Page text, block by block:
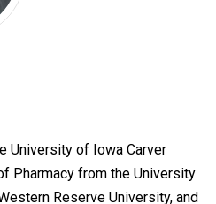
University of Iowa Carver
Pharmacy from the University
Reserve University, and